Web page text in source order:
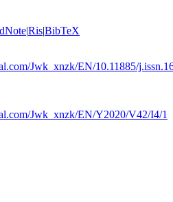
|Ris|BibTeX
Jwk_xnzk/EN/10.11885/
Jwk_xnzk/EN/Y2020/V42/I4/1